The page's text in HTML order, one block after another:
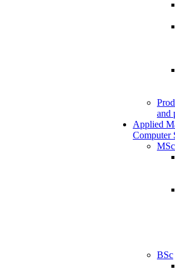
and
Applied
Computer
MSc
BSc